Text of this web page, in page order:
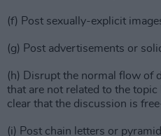
(f) Post sexually-explicit
(g) Post advertisements or
(h) Disrupt the normal flow of
that are not related to the
clear that the discussion is
(i) Post chain letters or